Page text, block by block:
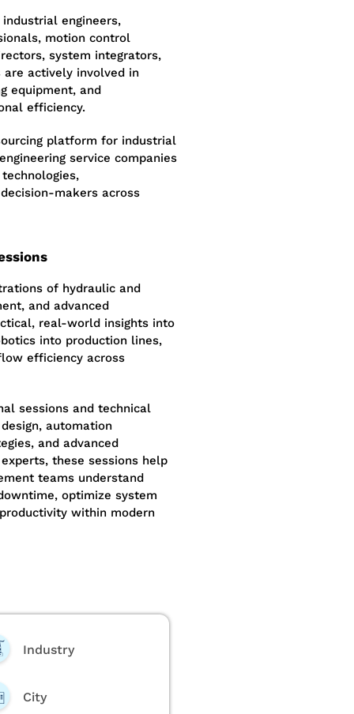
engineers,
motion control
system integrators,
are actively involved in
equipment, and
efficiency.
platform for industrial
service companies
makers across
of hydraulic and
and advanced
real-world insights into
into production lines,
efficiency across
sessions and technical
automation
and advanced
these sessions help
teams understand
optimize system
within modern
Industry
City